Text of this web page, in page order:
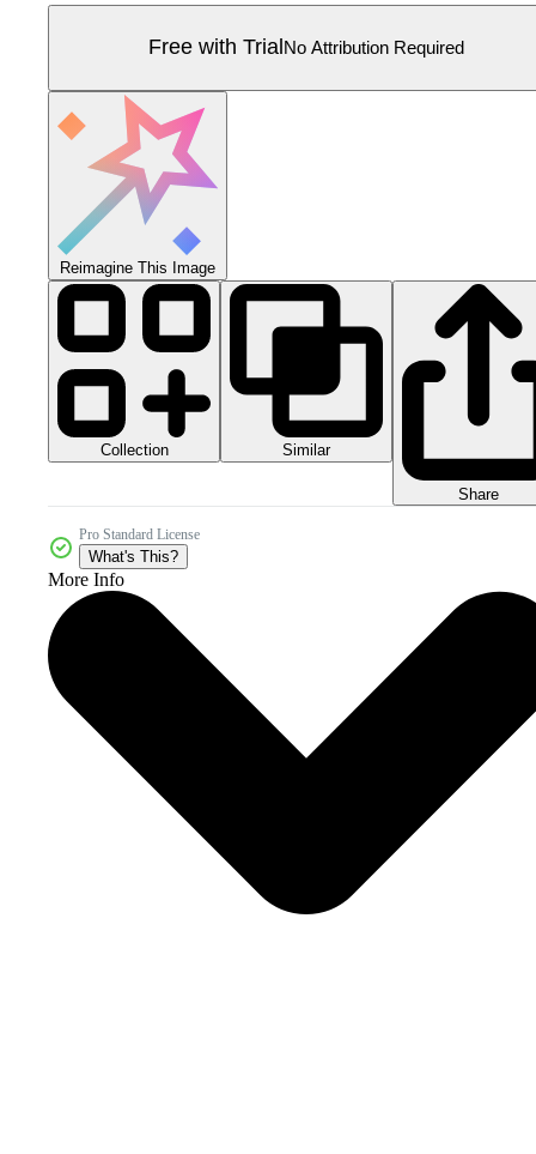
Free with Trial No Attribution Required
Reimagine This Image
Collection Similar
Share
Pro Standard License
What's This?
More Info